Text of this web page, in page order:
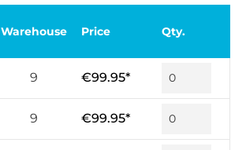
Warehouse Price Qty.
9 €99.95*
9 €99.95*